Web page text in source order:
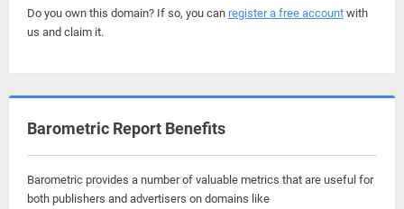
Do you own this domain? If so, you can register a free account with
us and claim it.
Barometric Report Benefits
Barometric provides a number of valuable metrics that are useful for
both publishers and advertisers on domains like